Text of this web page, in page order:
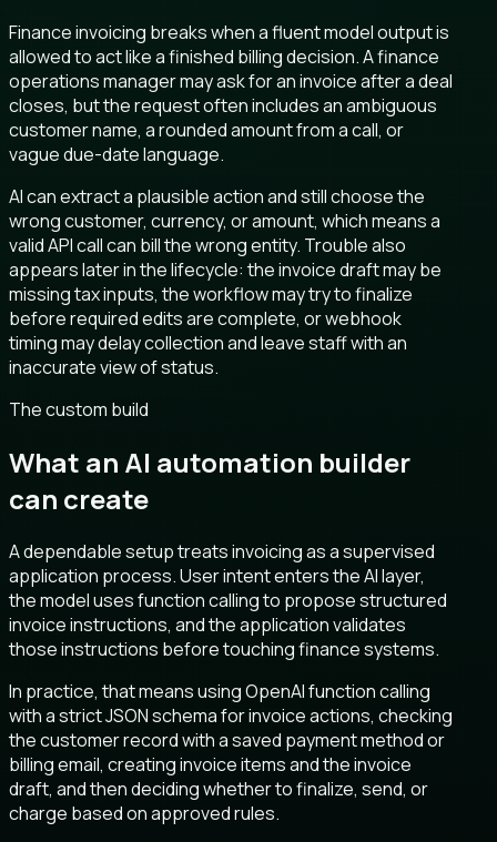
Finance invoicing breaks when a fluent model output is
allowed to act like a finished billing decision. A finance
operations manager may ask for an invoice after a deal
closes, but the request often includes an ambiguous
customer name, a rounded amount from a call, or
vague due-date language.
AI can extract a plausible action and still choose the
wrong customer, currency, or amount, which means a
valid API call can bill the wrong entity. Trouble also
appears later in the lifecycle: the invoice draft may be
missing tax inputs, the workflow may try to finalize
before required edits are complete, or webhook
timing may delay collection and leave staff with an
inaccurate view of status.
The custom build
What an AI automation builder
can create
A dependable setup treats invoicing as a supervised
application process. User intent enters the AI layer,
the model uses function calling to propose structured
invoice instructions, and the application validates
those instructions before touching finance systems.
In practice, that means using OpenAI function calling
with a strict JSON schema for invoice actions, checking
the customer record with a saved payment method or
billing email, creating invoice items and the invoice
draft, and then deciding whether to finalize, send, or
charge based on approved rules.